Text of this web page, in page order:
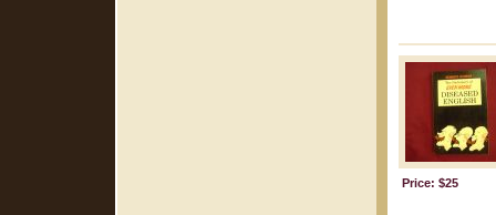
Price: $25